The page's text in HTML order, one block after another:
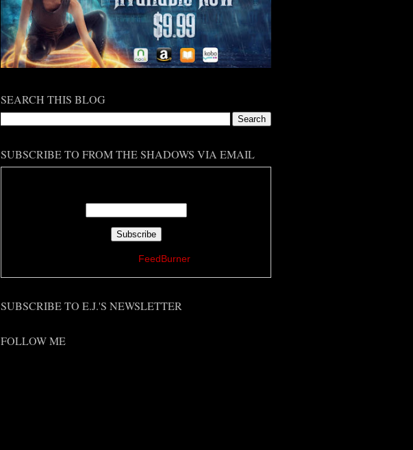
SEARCH THIS BLOG
SUBSCRIBE TO FROM THE SHADOWS VIA EMAIL
FeedBurner
SUBSCRIBE TO E.J.'S NEWSLETTER
FOLLOW ME